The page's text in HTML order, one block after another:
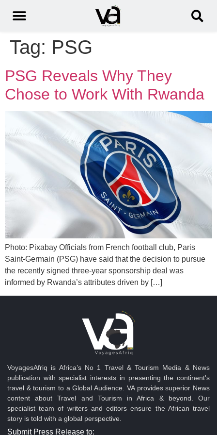
Tag: PSG
PSG Reveals Why They
Chose to Work With Rwanda
Photo: Pixabay Officials from French football club, Paris
Saint-Germain (PSG) have said that the decision to pursue
the recently signed three-year sponsorship deal was
informed by Rwanda’s attributes driven by […]
VoyagesAfriq is Africa’s No 1 Travel & Tourism Media & News
publication with specialist interests in presenting the continent's
travel & tourism to a Global Audience. VA provides superior News
content about Travel and Tourism in Africa & beyond. Our
specialist team of writers and editors ensure the African travel
story is told with a global perspective.
Submit Press Release to: